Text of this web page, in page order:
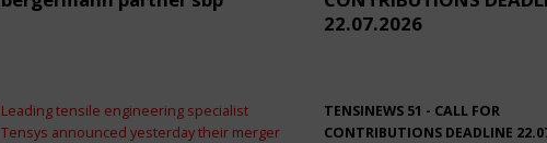
Leading tensile engineering specialist
Tensys announced yesterday their merger
22.07.2026
TENSINEWS 51 - CALL FOR
CONTRIBUTIONS DEADLINE